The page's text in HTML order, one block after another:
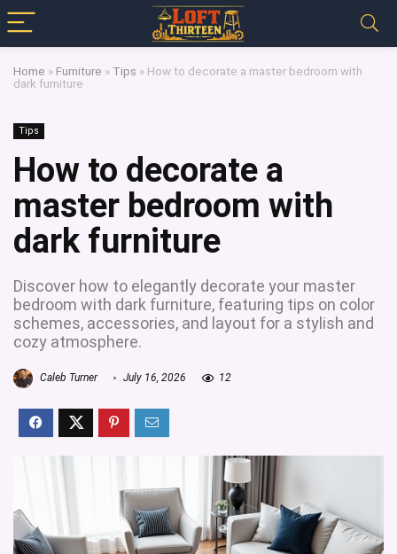
Home » Furniture » Tips » How to decorate a master bedroom with
dark furniture
Tips
How to decorate a
master bedroom with
dark furniture
Discover how to elegantly decorate your master
bedroom with dark furniture, featuring tips on color
schemes, accessories, and layout for a stylish and
cozy atmosphere.
Caleb Turner July 16, 2026 12